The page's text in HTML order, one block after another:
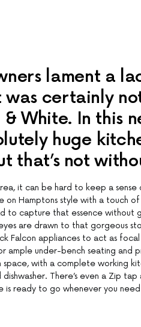
lament a
certainly
White. In this
huge
that’s not
it can be hard to keep a
on Hamptons style with a touch
to capture that essence without
are drawn to that gorgeous
Falcon appliances to act as focal
ample under-bench seating and
space, with a complete working
There’s even a Zip
ready to go whenever you